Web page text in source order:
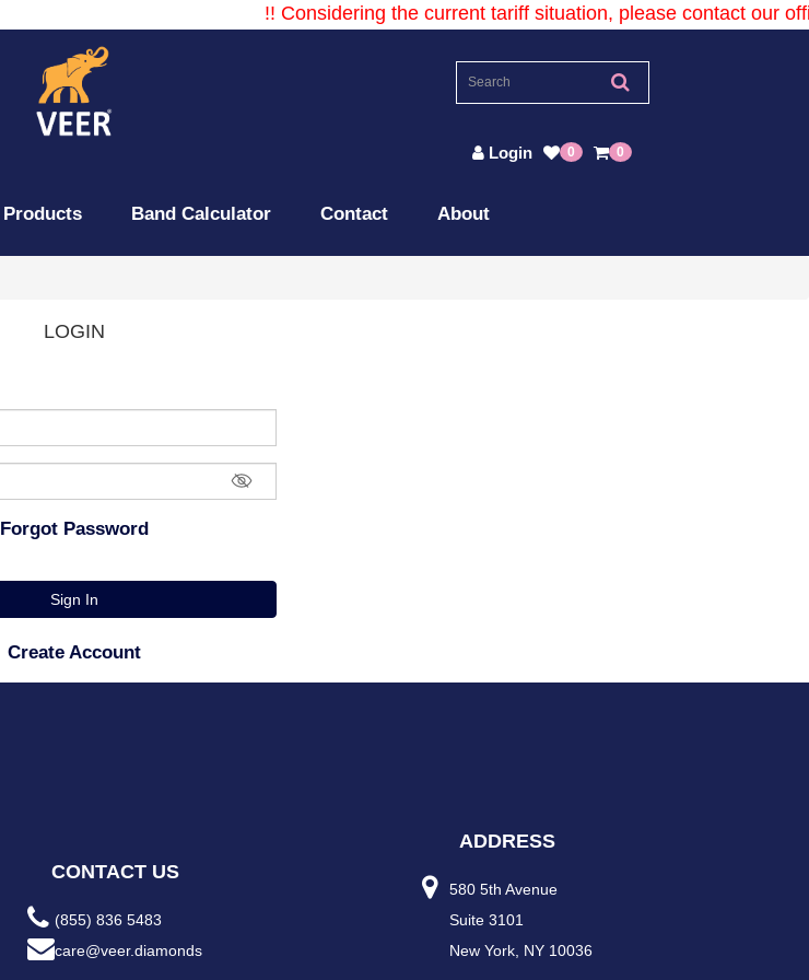
!! Considering the current tariff situation, please contact our
Login 0 0
Products Band Calculator Contact About
LOGIN
Forgot Password
Sign In
Create Account
CONTACT US
(855) 836 5483
care@veer.diamonds
ADDRESS
580 5th Avenue
Suite 3101
New York, NY 10036